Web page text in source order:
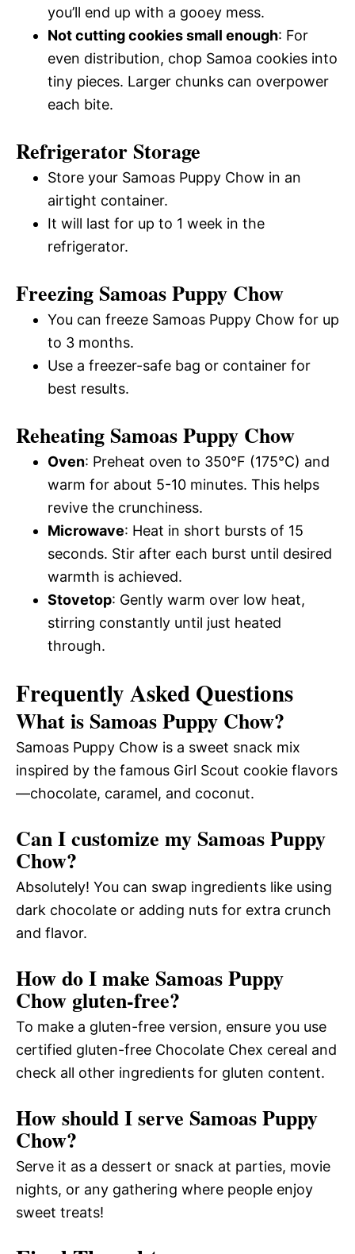
you’ll end up with a gooey mess.
Not cutting cookies small enough: For
even distribution, chop Samoa cookies into
tiny pieces. Larger chunks can overpower
each bite.
Refrigerator Storage
Store your Samoas Puppy Chow in an
airtight container.
It will last for up to 1 week in the
refrigerator.
Freezing Samoas Puppy Chow
You can freeze Samoas Puppy Chow for up
to 3 months.
Use a freezer-safe bag or container for
best results.
Reheating Samoas Puppy Chow
Oven: Preheat oven to 350°F (175°C) and
warm for about 5-10 minutes. This helps
revive the crunchiness.
Microwave: Heat in short bursts of 15
seconds. Stir after each burst until desired
warmth is achieved.
Stovetop: Gently warm over low heat,
stirring constantly until just heated
through.
Frequently Asked Questions
What is Samoas Puppy Chow?
Samoas Puppy Chow is a sweet snack mix
inspired by the famous Girl Scout cookie flavors
—chocolate, caramel, and coconut.
Can I customize my Samoas Puppy
Chow?
Absolutely! You can swap ingredients like using
dark chocolate or adding nuts for extra crunch
and flavor.
How do I make Samoas Puppy
Chow gluten-free?
To make a gluten-free version, ensure you use
certified gluten-free Chocolate Chex cereal and
check all other ingredients for gluten content.
How should I serve Samoas Puppy
Chow?
Serve it as a dessert or snack at parties, movie
nights, or any gathering where people enjoy
sweet treats!